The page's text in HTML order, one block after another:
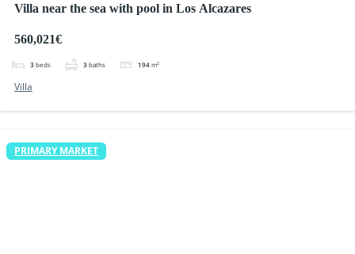
Villa near the sea with pool in Los Alcazares
560,021€
3 beds 3 baths 194 m²
Villa
PRIMARY MARKET